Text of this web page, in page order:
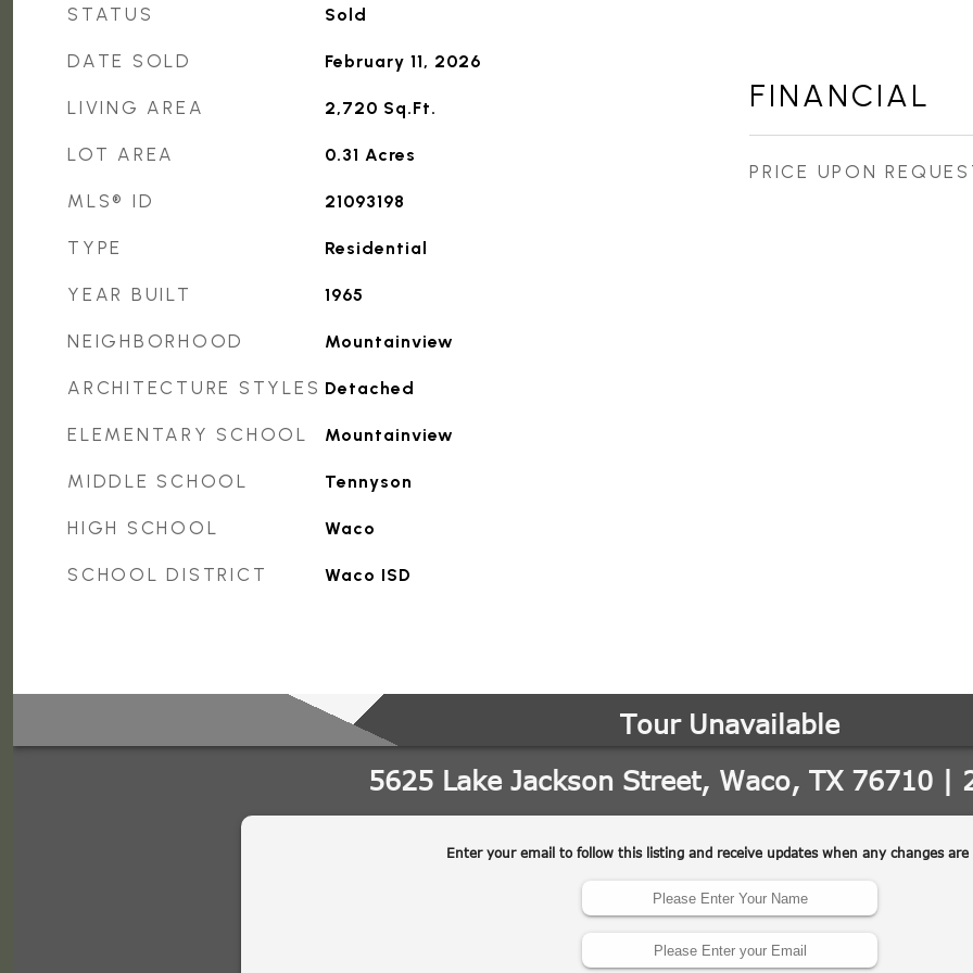
STATUS Sold
DATE SOLD February 11, 2026
LIVING AREA 2,720 Sq.Ft.
LOT AREA 0.31 Acres
MLS® ID 21093198
TYPE Residential
YEAR BUILT 1965
NEIGHBORHOOD Mountainview
ARCHITECTURE STYLES Detached
ELEMENTARY SCHOOL Mountainview
MIDDLE SCHOOL Tennyson
HIGH SCHOOL Waco
SCHOOL DISTRICT Waco ISD
FINANCIAL
PRICE UPON